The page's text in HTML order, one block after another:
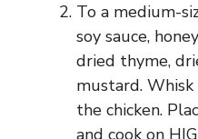
To a medium-
soy sauce,
dried thyme,
mustard.
the chicken.